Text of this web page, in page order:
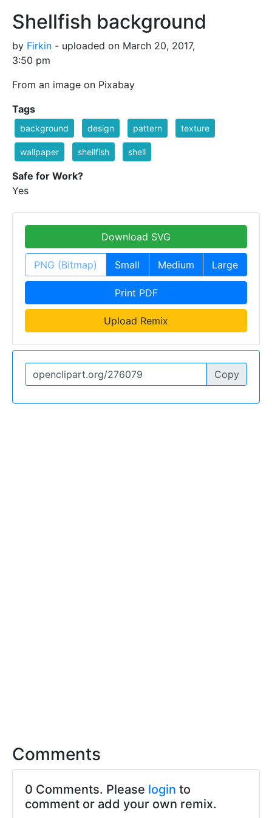
Shellfish background
by Firkin - uploaded on March 20, 2017,
3:50 pm
From an image on Pixabay
Tags
background design pattern texture
wallpaper shellfish shell
Safe for Work?
Yes
Download SVG
PNG (Bitmap) Small Medium Large
Print PDF
Upload Remix
Copy
Comments
0 Comments. Please login to
comment or add your own remix.